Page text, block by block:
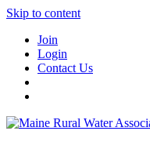
Skip to content
Join
Login
Contact Us